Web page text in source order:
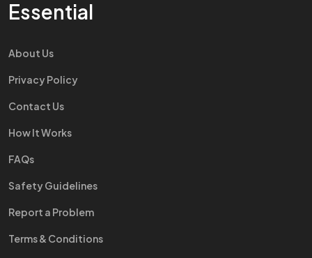
Essential
About Us
Privacy Policy
Contact Us
How It Works
FAQs
Safety Guidelines
Report a Problem
Terms & Conditions